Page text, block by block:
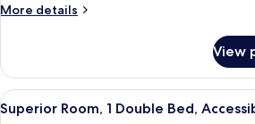
More details
More
Quadruple
Room
View
View
all
A hotel
4
Superior Room, 1 Double Bed,